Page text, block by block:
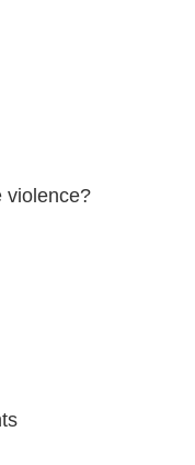
violence?